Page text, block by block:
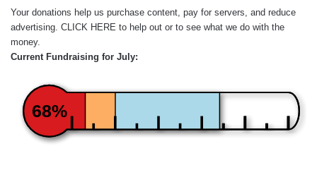
Your donations help us purchase content, pay for servers, and reduce
advertising. CLICK HERE to help out or to see what we do with the
money.
Current Fundraising for July:
68%